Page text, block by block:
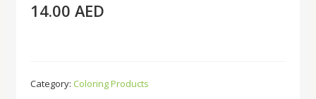
14.00 AED
Category: Coloring Products